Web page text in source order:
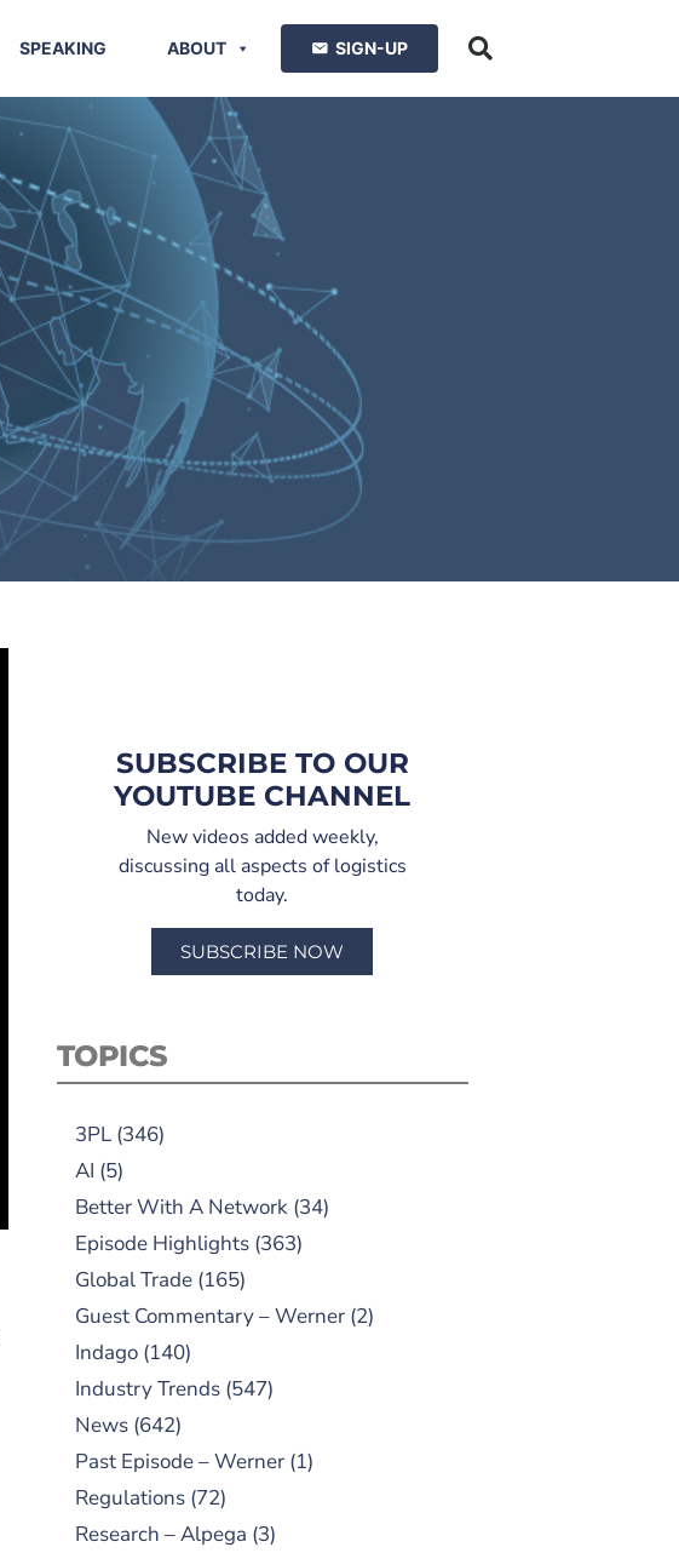
SPEAKING ABOUT SIGN-UP
SUBSCRIBE TO OUR
YOUTUBE CHANNEL
New videos added weekly,
discussing all aspects of logistics
today.
SUBSCRIBE NOW
TOPICS
3PL(346)
AI (5)
Better With A Network(34)
Episode Highlights(363)
Global Trade(165)
Guest Commentary – Werner(2)
Indago(140)
Industry Trends(547)
News(642)
Past Episode – Werner(1)
Regulations(72)
Research – Alpega (3)